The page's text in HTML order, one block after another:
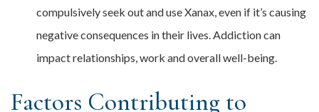
compulsively seek out and use Xanax, even if it’s causing
negative consequences in their lives. Addiction can
impact relationships, work and overall well-being.
Factors Contributing to